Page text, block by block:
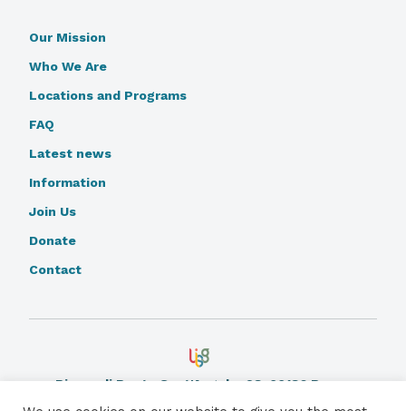
Our Mission
Who We Are
Locations and Programs
FAQ
Latest news
Information
Join Us
Donate
Contact
Piazza di Ponte Sant'Angelo, 28, 00186 Rome.